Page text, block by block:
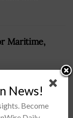
Maritime,
News!
Become